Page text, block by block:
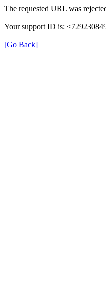
The requested URL was
Your support ID is:
[Go Back]